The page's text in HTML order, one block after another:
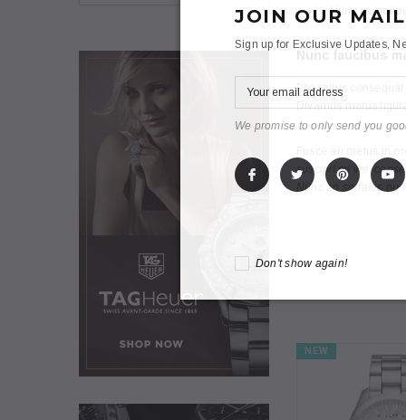
Nunc
Nunc faucibus
Phasellus
Divamus metus
Fusce an metus in
suscipit mi vel,
Nunc an sodales
NEW
JOIN OUR
Sign up for Exclusive Updates,
We promise to only send you
Don't show again!